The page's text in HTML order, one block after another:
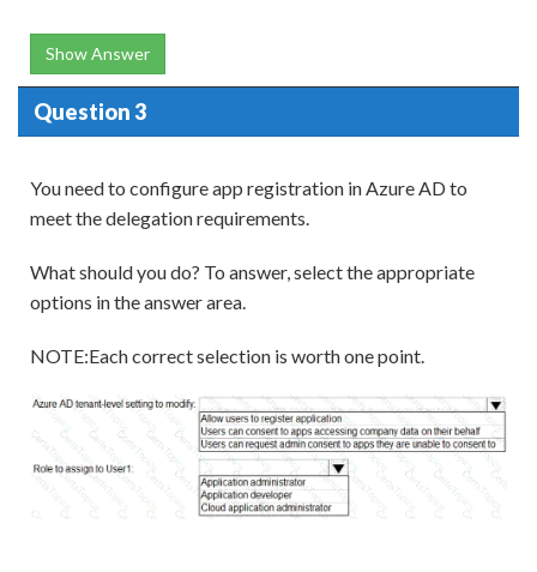
Show Answer
Question 3
You need to configure app registration in Azure AD to
meet the delegation requirements.
What should you do? To answer, select the appropriate
options in the answer area.
NOTE:Each correct selection is worth one point.